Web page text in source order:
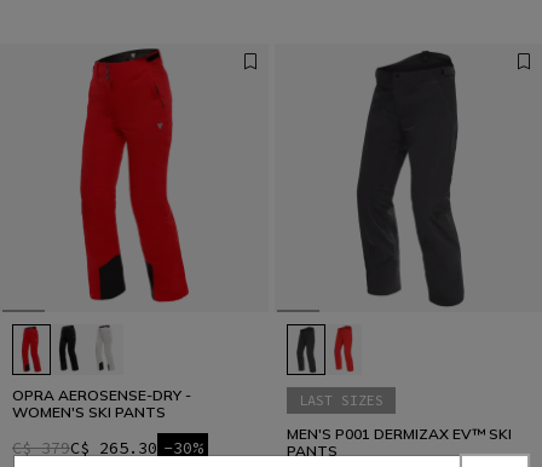
OPRA AEROSENSE-DRY -
WOMEN'S SKI PANTS
C$ 379C$ 265.30 -30%
LAST SIZES
MEN'S P001 DERMIZAX EV™ SKI
PANTS